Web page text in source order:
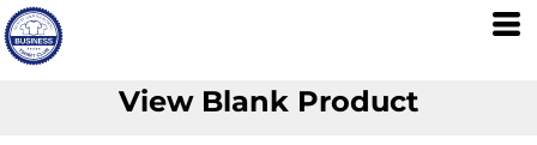
View Blank Product